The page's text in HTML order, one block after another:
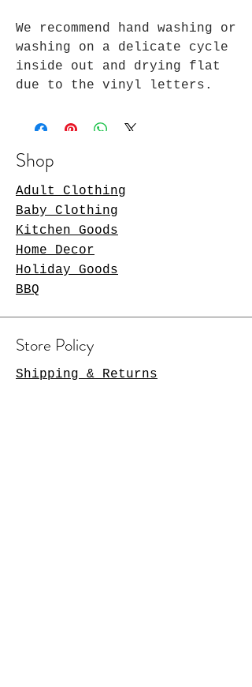
We recommend hand washing or
washing on a delicate cycle
inside out and drying flat
due to the vinyl letters.
Shop
Adult Clothing
Baby Clothing
Kitchen Goods
Home Decor
Holiday Goods
BBQ
Store Policy
Shipping & Returns